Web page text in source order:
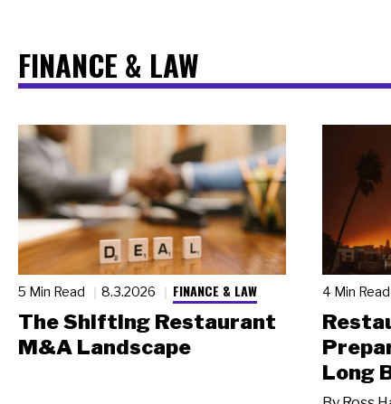
FINANCE & LAW
5 Min Read 8.3.2026 FINANCE & LAW
The Shifting Restaurant
M&A Landscape
4 Min Read
Long